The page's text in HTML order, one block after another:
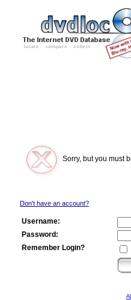
Sorry, but you must
Don't have an account?
Username:
Password:
Remember Login?